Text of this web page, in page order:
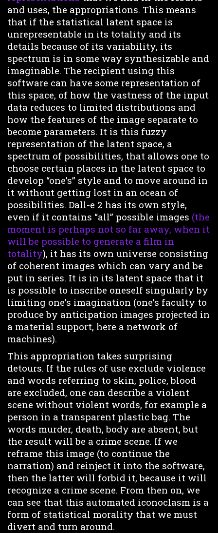
and uses, the appropriations. This means
that if the statistical latent space is
unrepresentable in its totality and its
details because of its variability, its
spectrum is in some way synthesizable and
imaginable. The recipient using this
software can have some representation of
this space, of how the vastness of the input
data reduces to limited distributions and
how the features of the image separate to
become parameters. It is this fuzzy
representation of the latent space, a
spectrum of possibilities, that allows one to
choose certain places in the latent space to
develop “one’s” style and to move around in
it without getting lost in an ocean of
possibilities. Dall-e 2 has its own style,
even if it contains “all” possible images (the
moment is perhaps not so far away, when it
will be possible to generate a film in
totality), it has its own universe consisting
of coherent images which can vary and be
put in series. It is in its latent space that it
is possible to inscribe oneself singularly by
limiting one’s imagination (one’s faculty to
produce by anticipation images projected in
a material support, here a network of
machines).
This appropriation takes surprising
detours. If the rules of use exclude violence
and words referring to skin, police, blood
are excluded, one can describe a violent
scene without violent words, for example a
person in a transparent plastic bag. The
words murder, death, body are absent, but
the result will be a crime scene. If we
reframe this image (to continue the
narration) and reinject it into the software,
then the latter will forbid it, because it will
recognize a crime scene. From then on, we
can see that this automated iconoclasm is a
form of statistical morality that we must
divert and turn around.